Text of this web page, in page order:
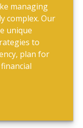
managing
complex. Our
unique
to
plan for